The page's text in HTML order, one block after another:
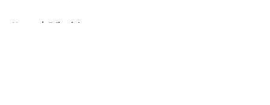
Home / Editorials